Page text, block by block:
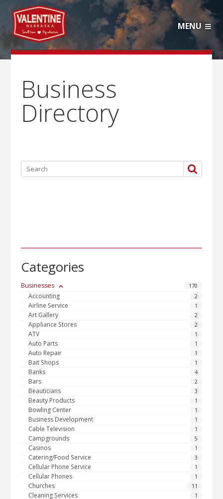
MENU
Business
Directory
Categories
170
Businesses
2
Accounting
1
Airline Service
2
Art Gallery
2
Appliance Stores
1
ATV
1
Auto Parts
1
Auto Repair
1
Bait Shops
4
Banks
2
Bars
3
Beauticians
1
Beauty Products
1
Bowling Center
1
Business Development
1
Cable Television
5
Campgrounds
1
Casinos
3
Catering/Food Service
1
Cellular Phone Service
1
Cellular Phones
11
Churches
1
Cleaning Services